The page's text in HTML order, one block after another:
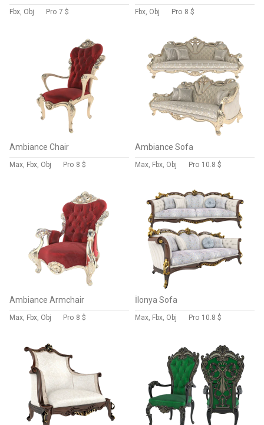
Fbx, Obj Pro 7 $ Fbx, Obj Pro 8 $
Ambiance Chair
Max, Fbx, Obj Pro 8 $
Ambiance Sofa
Max, Fbx, Obj Pro 10.8 $
Ambiance Armchair
Max, Fbx, Obj Pro 8 $
İlonya Sofa
Max, Fbx, Obj Pro 10.8 $